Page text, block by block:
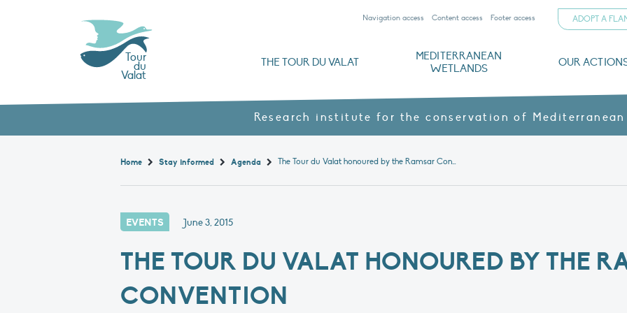
Navigation access Content access Footer access ADOPT A
Tour
du
Valat
THE TOUR DU VALAT
MEDITERRANEAN
WETLANDS
OUR
Research institute for the conservation of Mediterranean
Home Stay informed Agenda The Tour du Valat honoured by the Ramsar Convention
EVENTS June 3, 2015
THE TOUR DU VALAT HONOURED BY THE
CONVENTION